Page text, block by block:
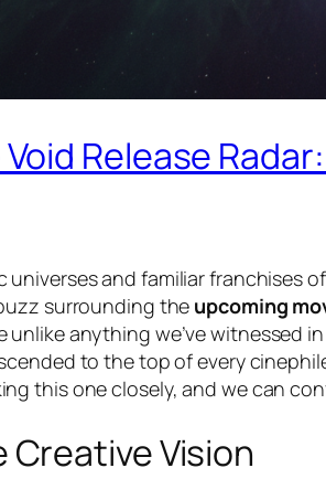
Release
universes and familiar franchises
surrounding the upcoming
unlike anything we’ve witnessed
to the top of every
this one closely, and we can
Creative Vision